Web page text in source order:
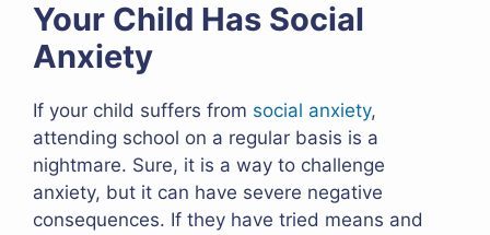
Your Child Has Social
Anxiety
If your child suffers from social anxiety,
attending school on a regular basis is a
nightmare. Sure, it is a way to challenge
anxiety, but it can have severe negative
consequences. If they have tried means and